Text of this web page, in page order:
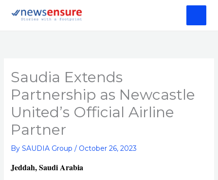
Saudia Extends
Partnership as Newcastle
United’s Official Airline
Partner
By SAUDIA Group / October 26, 2023
Jeddah, Saudi Arabia